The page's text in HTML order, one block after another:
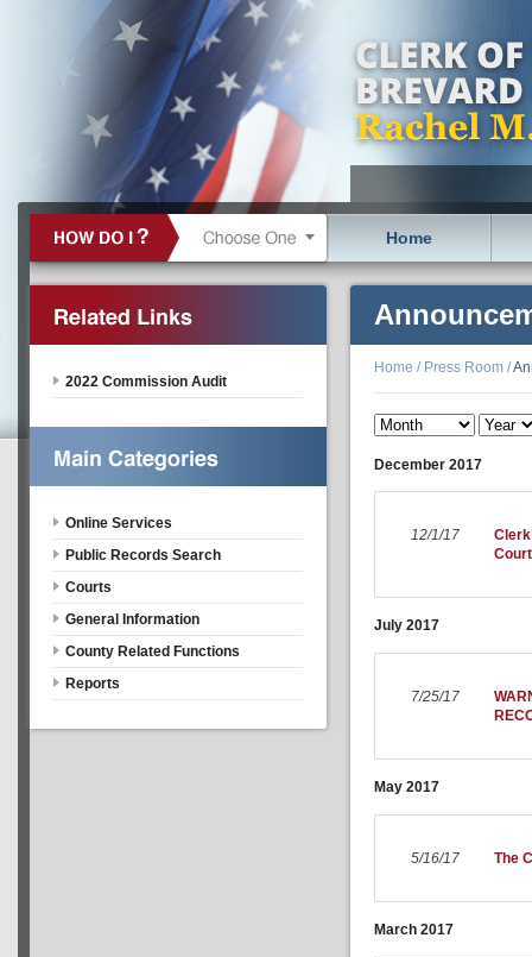
Home
Home / Press Room /
December 2017
12/1/17
July 2017
7/25/17
May 2017
5/16/17 The
March 2017
2022 Commission Audit
Online Services
Public Records Search
Courts
General Information
County Related Functions
Reports